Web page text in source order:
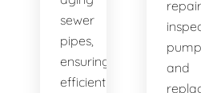
sewer
pipes,
ensuring
efficient
and